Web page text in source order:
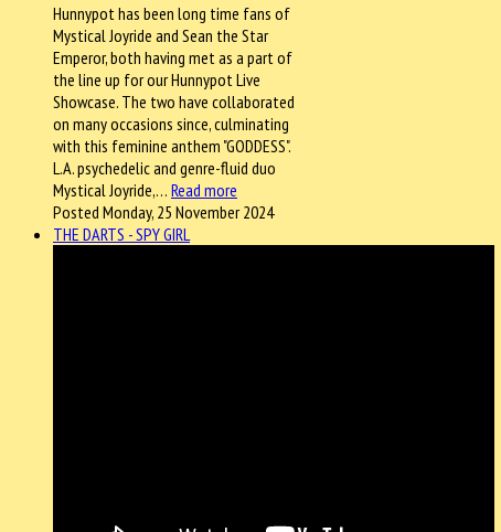
Hunnypot has been long time fans of
Mystical Joyride and Sean the Star
Emperor, both having met as a part of
the line up for our Hunnypot Live
Showcase. The two have collaborated
on many occasions since, culminating
with this feminine anthem "GODDESS".
L.A. psychedelic and genre-fluid duo
Mystical Joyride,… Read more
Posted Monday, 25 November 2024
THE DARTS - SPY GIRL